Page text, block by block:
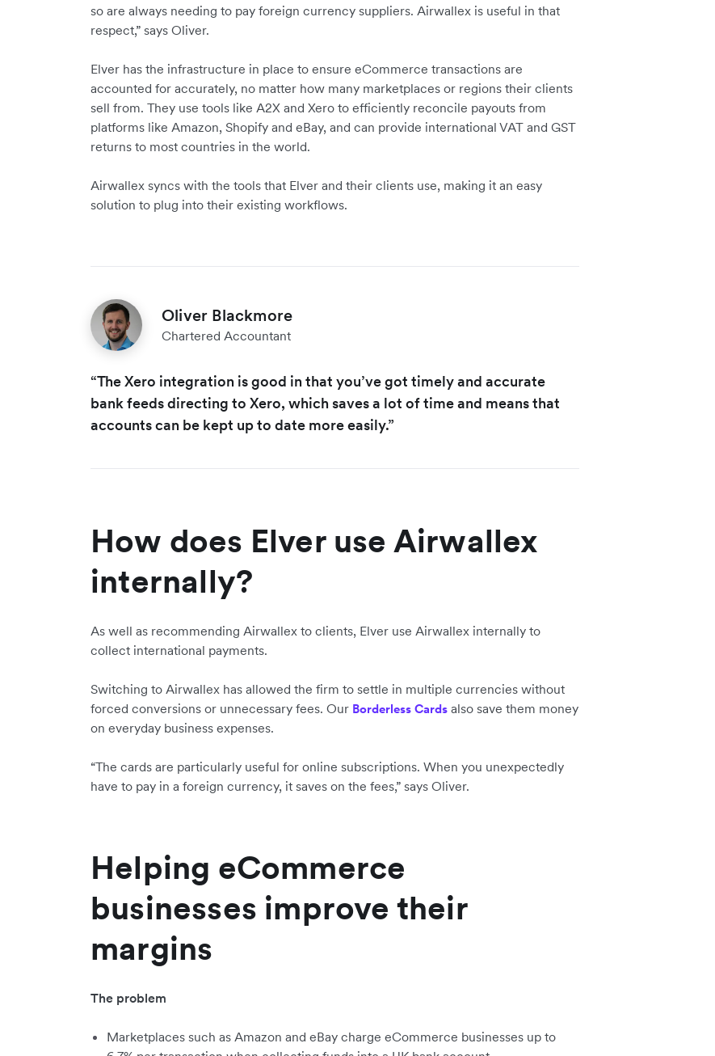
so are always needing to pay foreign currency suppliers. Airwallex is useful in that
respect,” says Oliver.
Elver has the infrastructure in place to ensure eCommerce transactions are
accounted for accurately, no matter how many marketplaces or regions their clients
sell from. They use tools like A2X and Xero to efficiently reconcile payouts from
platforms like Amazon, Shopify and eBay, and can provide international VAT and GST
returns to most countries in the world.
Airwallex syncs with the tools that Elver and their clients use, making it an easy
solution to plug into their existing workflows.
Oliver Blackmore
Chartered Accountant
“The Xero integration is good in that you’ve got timely and accurate
bank feeds directing to Xero, which saves a lot of time and means that
accounts can be kept up to date more easily.”
How does Elver use Airwallex
internally?
As well as recommending Airwallex to clients, Elver use Airwallex internally to
collect international payments.
Switching to Airwallex has allowed the firm to settle in multiple currencies without
forced conversions or unnecessary fees. Our Borderless Cards also save them money
on everyday business expenses.
“The cards are particularly useful for online subscriptions. When you unexpectedly
have to pay in a foreign currency, it saves on the fees,” says Oliver.
Helping eCommerce
businesses improve their
margins
The problem
Marketplaces such as Amazon and eBay charge eCommerce businesses up to